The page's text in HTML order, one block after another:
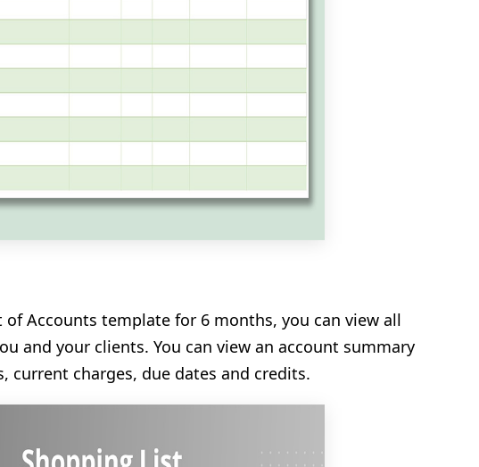
Accounts template for 6 months, you can view all
and your clients. You can view an account summary
current charges, due dates and credits.